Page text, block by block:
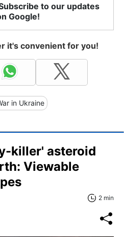
to our updates
Google!
it's convenient for you!
in Ukraine
killer' asteroid
Viewable
2 min